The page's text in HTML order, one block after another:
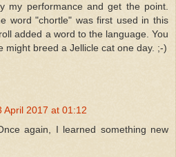
my performance and get the point.
word "chortle" was first used in this
added a word to the language. You
might breed a Jellicle cat one day. ;-)
April 2017 at 01:12
again, I learned something new